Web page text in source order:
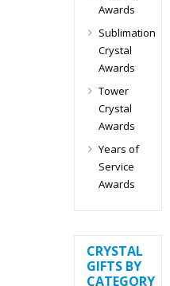
Awards
Sublimation
Crystal
Awards
Tower
Crystal
Awards
Years of
Service
Awards
CRYSTAL
GIFTS BY
CATEGORY